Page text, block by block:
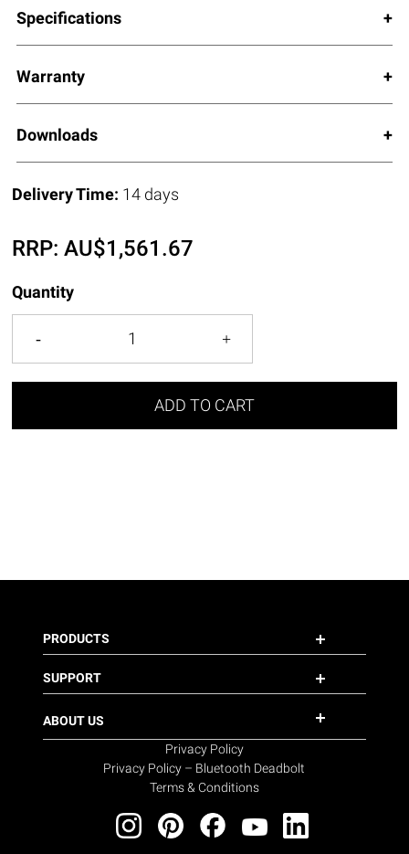
Specifications
Warranty
Downloads
Delivery Time: 14 days
RRP:AU$1,561.67
Quantity
ADD TO CART
PRODUCTS
SUPPORT
ABOUT US
Privacy Policy
Privacy Policy – Bluetooth Deadbolt
Terms & Conditions